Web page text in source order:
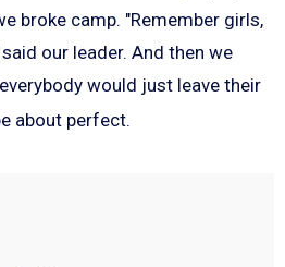
broke camp. "Remember girls,
our leader. And then we
would just leave their
about perfect.